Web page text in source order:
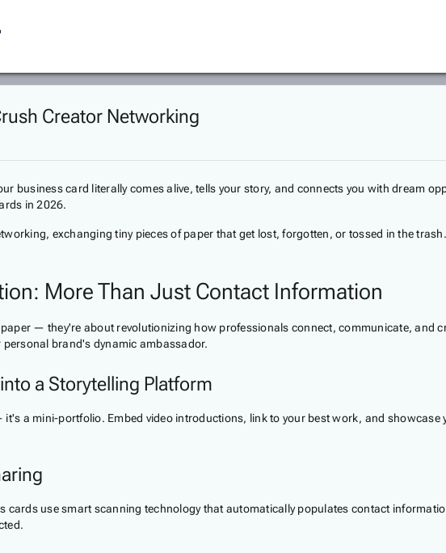
Creator Networking
business card literally comes alive, tells your story, and connects you with dream
in 2026.
exchanging tiny pieces of paper that get lost, forgotten, or tossed in the
More Than Just Contact Information
— they're about revolutionizing how professionals connect, communicate, and
brand's dynamic ambassador.
a Storytelling Platform
a mini-portfolio. Embed video introductions, link to your best work, and showcase
cards use smart scanning technology that automatically populates contact